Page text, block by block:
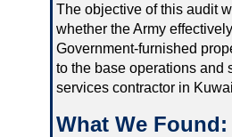
The objective of this audit
whether the Army
Government-furnished
to the base operations and
services contractor in
What We Found: